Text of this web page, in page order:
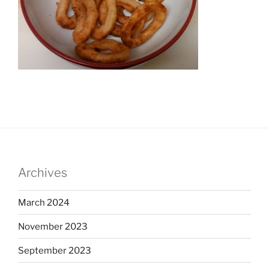
Archives
March 2024
November 2023
September 2023